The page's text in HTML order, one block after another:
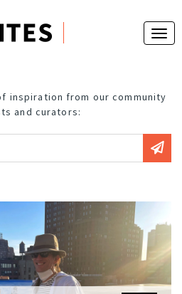
inspiration from our community
and curators: